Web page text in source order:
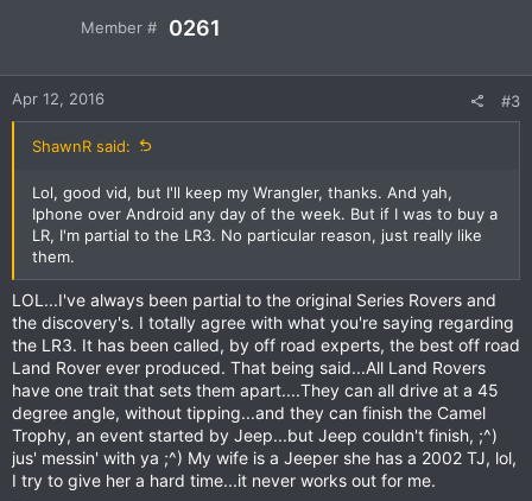
Member # 0261
Apr 12, 2016 #3
ShawnR said:
Lol, good vid, but I'll keep my Wrangler, thanks. And yah,
Iphone over Android any day of the week. But if I was to buy a
LR, I'm partial to the LR3. No particular reason, just really like
them.
LOL...I've always been partial to the original Series Rovers and
the discovery's. I totally agree with what you're saying regarding
the LR3. It has been called, by off road experts, the best off road
Land Rover ever produced. That being said...All Land Rovers
have one trait that sets them apart....They can all drive at a 45
degree angle, without tipping...and they can finish the Camel
Trophy, an event started by Jeep...but Jeep couldn't finish, ;^)
jus' messin' with ya ;^) My wife is a Jeeper she has a 2002 TJ, lol,
I try to give her a hard time...it never works out for me.